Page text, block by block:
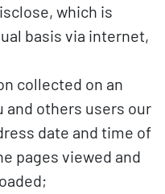
which is
basis via internet,
collected on an
and others users our
date and time of
pages viewed and